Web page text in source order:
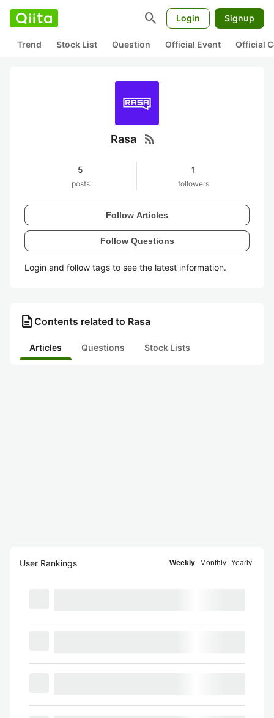
search Login Signup
Trend Stock List Question Official Event Official
Rasa rss_feed
5
posts
1
followers
Follow Articles
Follow Questions
Login and follow tags to see the latest information.
description Contents related to Rasa
Articles Questions Stock Lists
User Rankings Weekly Monthly Yearly